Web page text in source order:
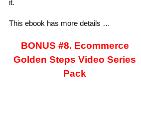
it.
This ebook has more details …
BONUS #8. Ecommerce
Golden Steps Video Series
Pack